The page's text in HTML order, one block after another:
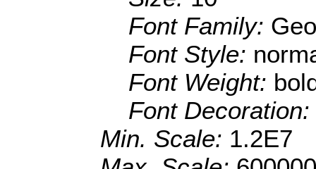
Font Family:
Font Style:
Font Weight:
Font Decoration:
Min. Scale: 1.2E7